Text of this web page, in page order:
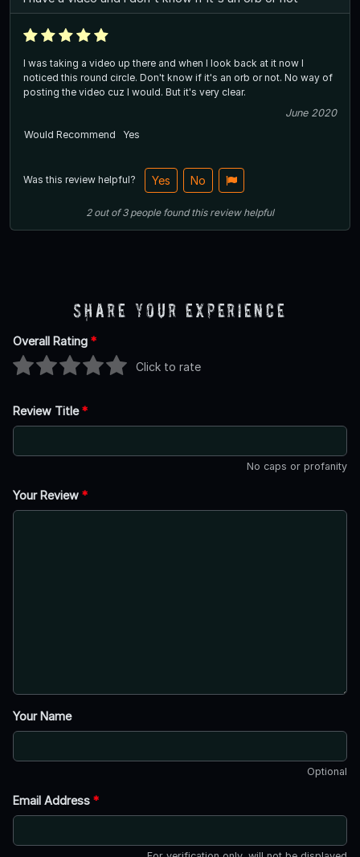
I was taking a video up there and when I look back at it now I
noticed this round circle. Don't know if it's an orb or not. No way of
posting the video cuz I would. But it's very clear.
June 2020
Would Recommend
Yes
Was this review helpful? Yes No
2out of3 people found this review helpful
Share Your Experience
Overall Rating *
Click to rate
Review Title*
No caps or profanity
Your Review *
Your Name
Optional
Email Address *